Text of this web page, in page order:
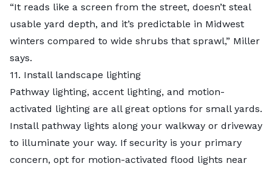
“It reads like a screen from the street, doesn’t steal
usable yard depth, and it’s predictable in Midwest
winters compared to wide shrubs that sprawl,” Miller
says.
11. Install landscape lighting
Pathway lighting, accent lighting, and motion-
activated lighting are all great options for small yards.
Install pathway lights along your walkway or driveway
to illuminate your way. If security is your primary
concern, opt for motion-activated flood lights near